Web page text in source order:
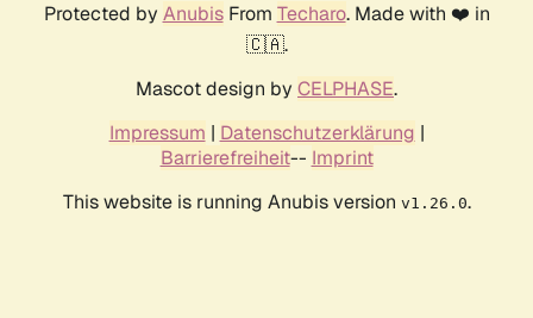
Protected by AnubisFrom Techaro. Made with ❤️ in
🇨🇦.
Mascot design by CELPHASE.
Impressum | Datenschutzerklärung |
Barrierefreiheit-- Imprint
This website is running Anubis version v1.26.0.